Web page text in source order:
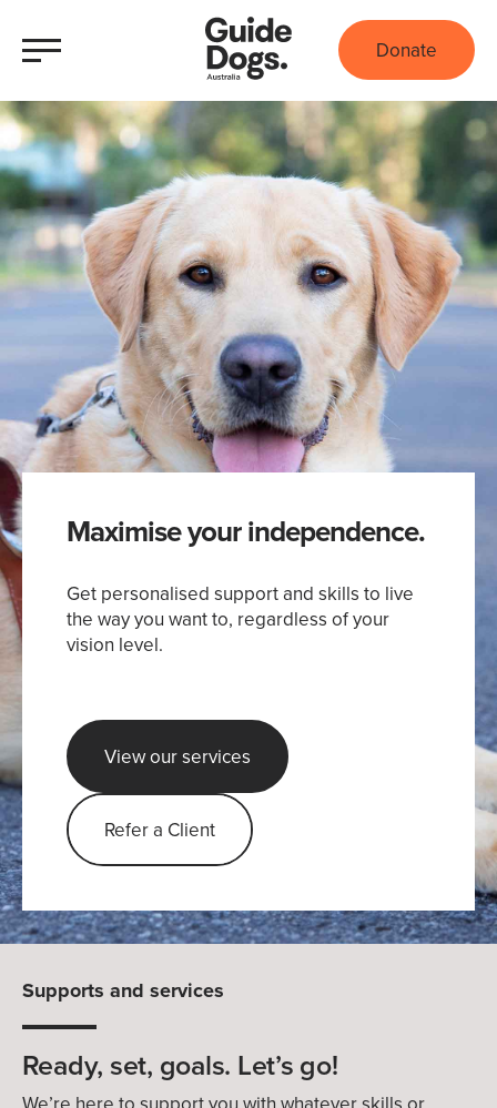
Donate
Maximise your independence.
Get personalised support and skills to live
the way you want to, regardless of your
vision level.
View our services
Refer a Client
Supports and services
Ready, set, goals. Let’s go!